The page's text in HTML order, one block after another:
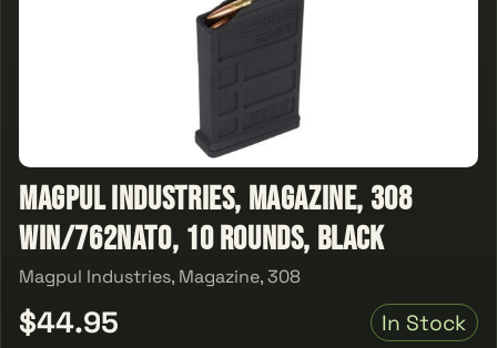
Magpul Industries, Magazine, 308
Win/762NATO, 10 Rounds, Black
Magpul Industries, Magazine, 308
$44.95 In Stock